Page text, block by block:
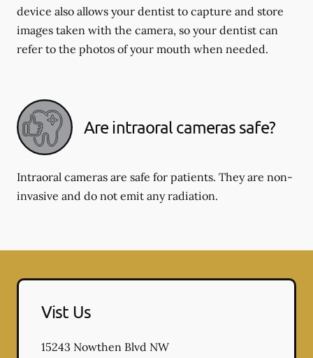
device also allows your dentist to capture and store
images taken with the camera, so your dentist can
refer to the photos of your mouth when needed.
Are intraoral cameras safe?
Intraoral cameras are safe for patients. They are non-
invasive and do not emit any radiation.
Vist Us
15243 Nowthen Blvd NW